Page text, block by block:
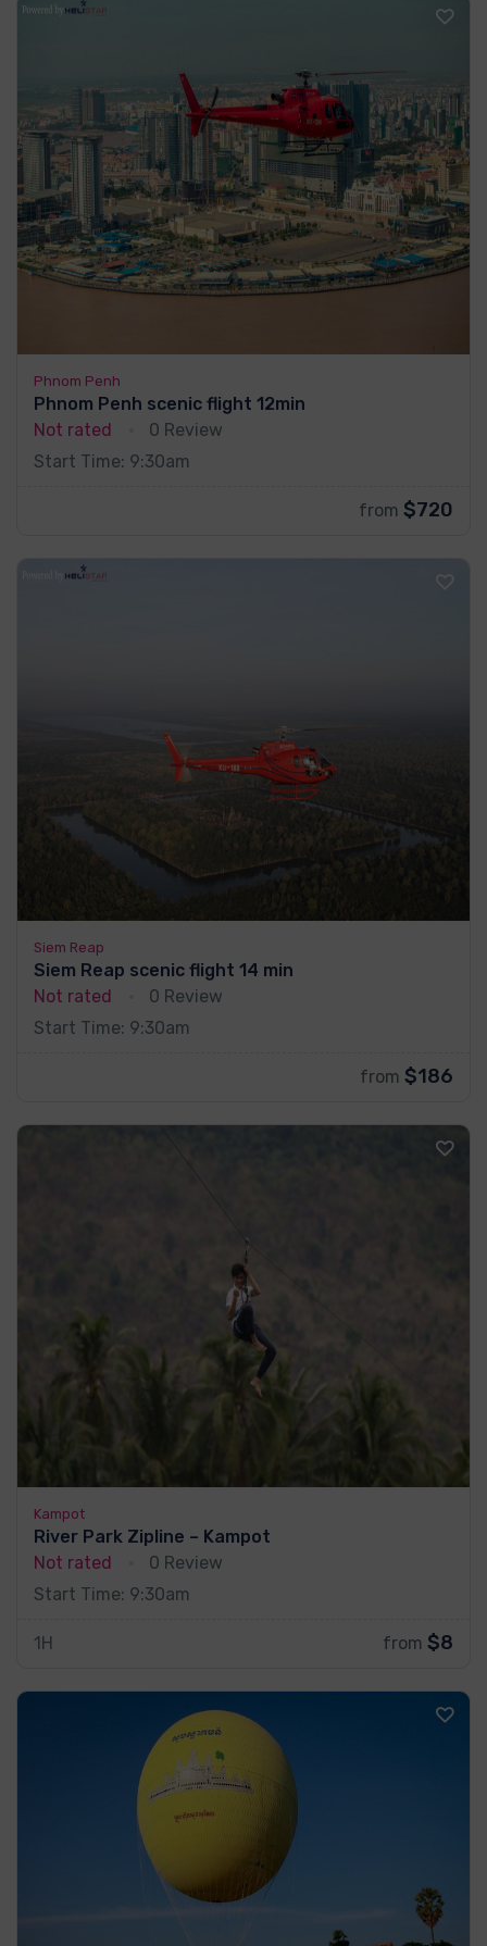
Phnom Penh
Phnom Penh scenic flight 12min
Not rated
0 Review
Start Time: 9:30am
from $720
Siem Reap
Siem Reap scenic flight 14 min
Not rated
0 Review
Start Time: 9:30am
from $186
Kampot
River Park Zipline – Kampot
Not rated
0 Review
Start Time: 9:30am
1H from $8